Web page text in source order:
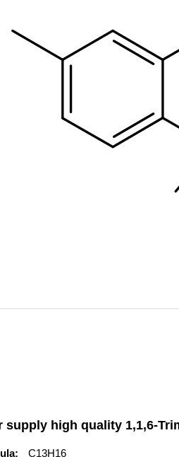
supply high quality 1,1,6-
C13H16